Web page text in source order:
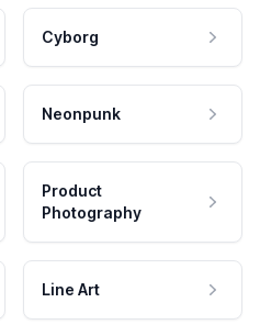
Cyborg
Neonpunk
Product
Photography
Line Art